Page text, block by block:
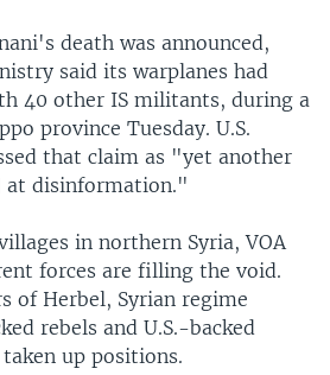
death was announced,
said its warplanes had
40 other IS militants, during a
province Tuesday. U.S.
that claim as "yet another
at disinformation."
in northern Syria, VOA
forces are filling the void.
of Herbel, Syrian regime
rebels and U.S.-backed
up positions.